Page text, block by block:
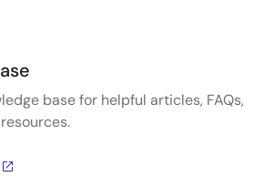
base for helpful articles, FAQs,